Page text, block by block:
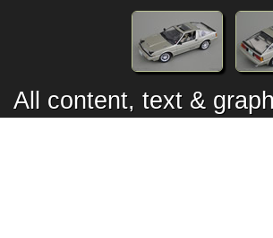
All content, text &